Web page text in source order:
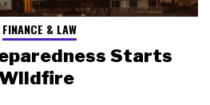
FINANCE & LAW
Starts